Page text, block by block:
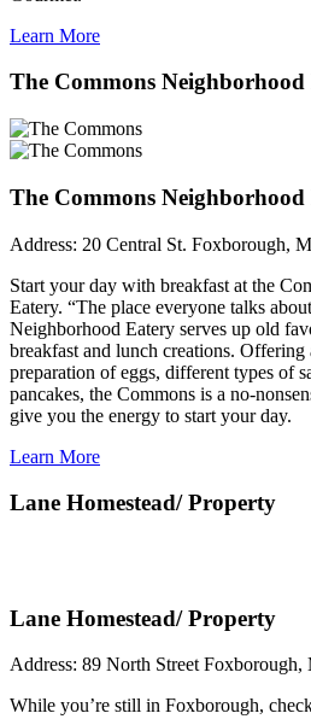
Learn More
The Commons
The Commons
Address: 20 Central St. Foxborough,
Start your day with breakfast at the
Eatery. “The place everyone talks
Neighborhood Eatery serves up old
breakfast and lunch creations.
preparation of eggs, different types of
pancakes, the Commons is a no-
give you the energy to start your day.
Learn More
Lane Homestead/ Property
Lane Homestead/ Property
Address: 89 North Street Foxborough,
While you’re still in Foxborough,